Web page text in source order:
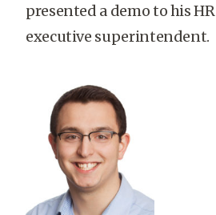
presented a demo to his
executive superintendent.